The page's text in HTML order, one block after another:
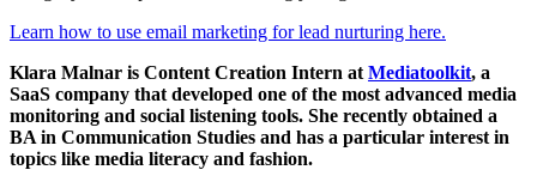
Learn how to use email marketing for lead nurturing here.
Klara Malnar is Content Creation Intern at Mediatoolkit, a
SaaS company that developed one of the most advanced media
monitoring and social listening tools. She recently obtained a
BA in Communication Studies and has a particular interest in
topics like media literacy and fashion.